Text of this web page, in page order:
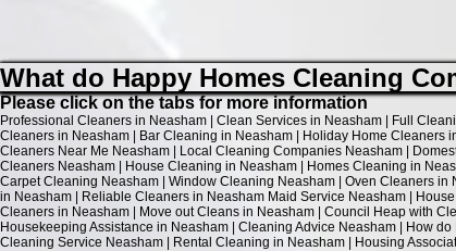
What do Happy Homes Cleaning
Please click on the tabs for more information
Professional Cleaners in Neasham | Clean Services in Neasham | Full
Cleaners in Neasham | Bar Cleaning in Neasham | Holiday Home Cleaners
Cleaners Near Me Neasham | Local Cleaning Companies Neasham |
Cleaners Neasham | House Cleaning in Neasham | Homes Cleaning in
Carpet Cleaning Neasham | Window Cleaning Neasham | Oven Cleaners
in Neasham | Reliable Cleaners in Neasham Maid Service Neasham |
Cleaners in Neasham | Move out Cleans in Neasham | Council Heap with
Housekeeping Assistance in Neasham | Cleaning Advice Neasham | How
Cleaning Service Neasham | Rental Cleaning in Neasham | Housing